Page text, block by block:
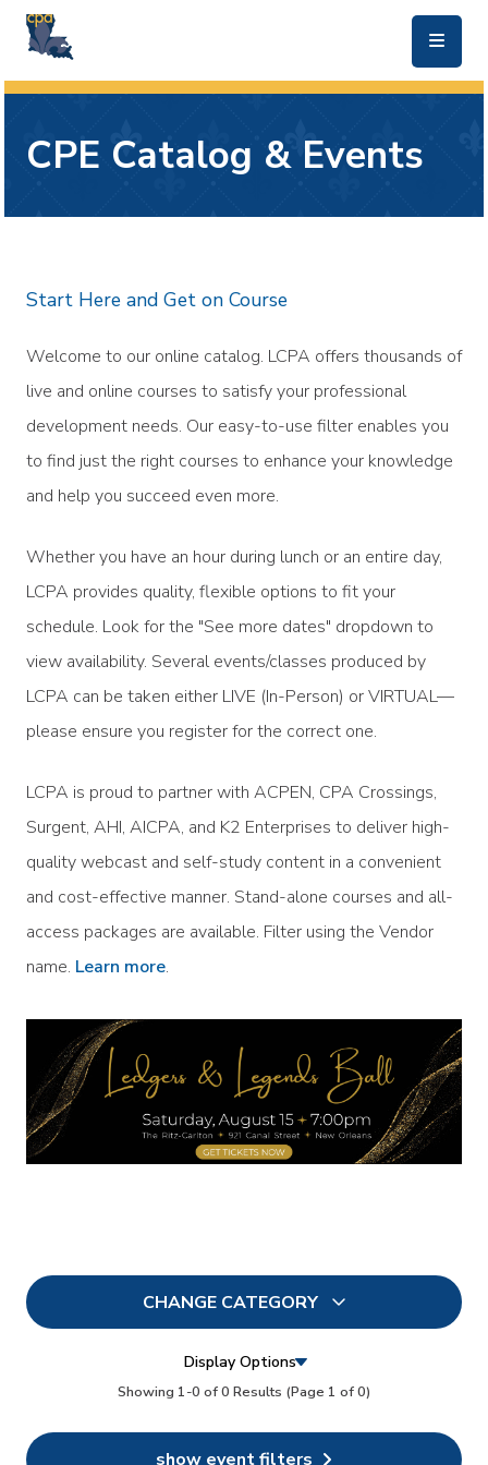
CPE Catalog & Events
Start Here and Get on Course
Welcome to our online catalog. LCPA offers thousands of
live and online courses to satisfy your professional
development needs. Our easy-to-use filter enables you
to find just the right courses to enhance your knowledge
and help you succeed even more.
Whether you have an hour during lunch or an entire day,
LCPA provides quality, flexible options to fit your
schedule. Look for the "See more dates" dropdown to
view availability. Several events/classes produced by
LCPA can be taken either LIVE (In-Person) or VIRTUAL—
please ensure you register for the correct one.
LCPA is proud to partner with ACPEN, CPA Crossings,
Surgent, AHI, AICPA, and K2 Enterprises to deliver high-
quality webcast and self-study content in a convenient
and cost-effective manner. Stand-alone courses and all-
access packages are available. Filter using the Vendor
name. Learn more.
CHANGE CATEGORY
0
Conferences 0
Display Options
Showing 1-0 of 0 Results (Page 1 of 0)
show event filters